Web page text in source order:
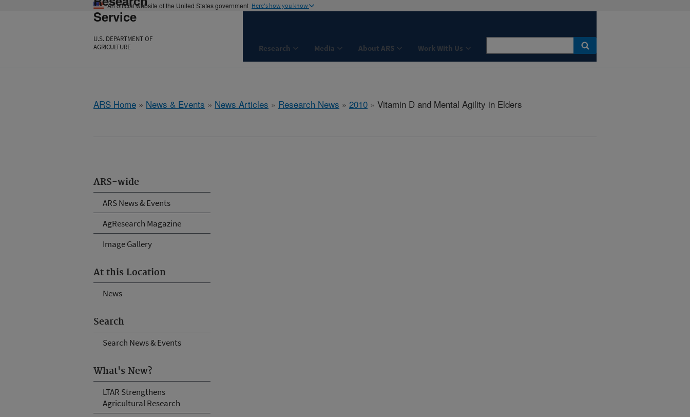
An official website of the United States government Here's how you know
Service
U.S. DEPARTMENT OF
AGRICULTURE
Research Media About ARS Work With Us
ARS Home » News & Events » News Articles » Research News » 2010 » Vitamin D and Mental Agility in Elders
ARS-wide
ARS News & Events
AgResearch Magazine
Image Gallery
At this Location
News
Search
Search News & Events
What's New?
LTAR Strengthens
Agricultural Research